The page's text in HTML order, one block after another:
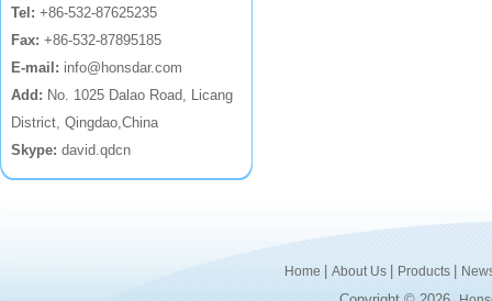
Tel: +86-532-87625235
Fax: +86-532-87895185
E-mail: info@honsdar.com
Add: No. 1025 Dalao Road, Licang
District, Qingdao,China
Skype: david.qdcn
Home About Us Products